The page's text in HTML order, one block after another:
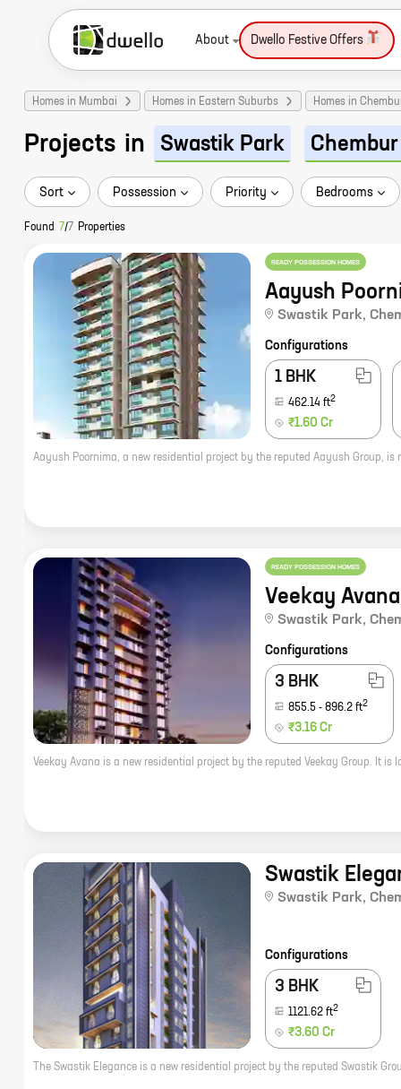
About Dwello Festive Offers
Homes in Mumbai Homes in Eastern Suburbs Homes in
Projects in Swastik Park Chembur
Sort Possession Priority Bedrooms
Found 7/7 Properties
READY POSSESSION HOMES
Aayush
Swastik Park,
Configurations
1 BHK
462.14 ft2
₹1.60 Cr
READY POSSESSION HOMES
Veekay Avana
Swastik Park,
Configurations
3 BHK
855.5 - 896.2 ft2
₹3.16 Cr
Swastik
Swastik Park,
Configurations
3 BHK
1121.62 ft2
₹3.60 Cr